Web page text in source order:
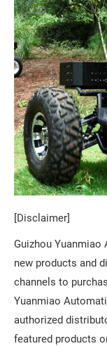
[Disclaimer]
Guizhou Yuanmiao
new products and
channels to
Yuanmiao
authorized
featured products